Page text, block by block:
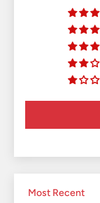
Sort by